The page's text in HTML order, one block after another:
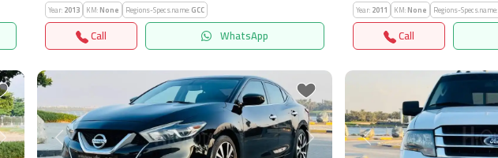
Year:2013 KM:None Regions-Specs.name:GCC
Call WhatsApp
Year:2011 KM:None Regions-Specs.name:
Call
Next Previous Next Previous